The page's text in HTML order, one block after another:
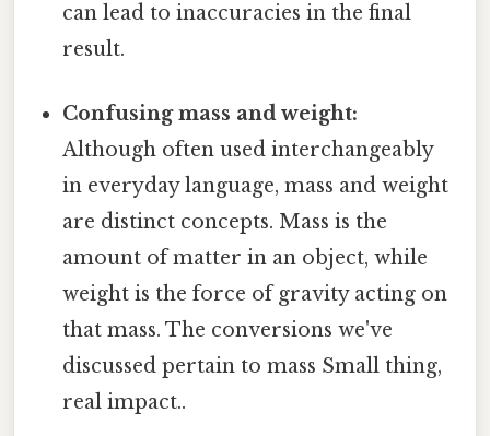
can lead to inaccuracies in the final
result.
Confusing mass and weight:
Although often used interchangeably
in everyday language, mass and weight
are distinct concepts. Mass is the
amount of matter in an object, while
weight is the force of gravity acting on
that mass. The conversions we've
discussed pertain to mass Small thing,
real impact..